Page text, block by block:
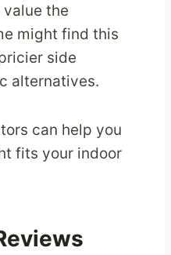
value the
might find this
side
alternatives.
can help you
fits your indoor